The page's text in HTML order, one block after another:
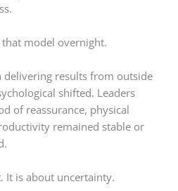
model overnight.
delivering results from outside
shifted. Leaders
of reassurance, physical
remained stable or
It is about uncertainty.